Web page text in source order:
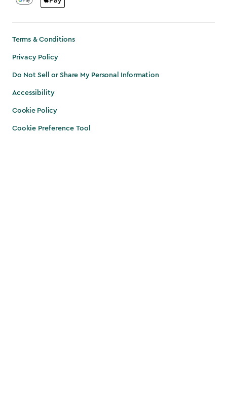
Terms & Conditions
Privacy Policy
Do Not Sell or Share My Personal Information
Accessibility
Cookie Policy
Cookie Preference Tool